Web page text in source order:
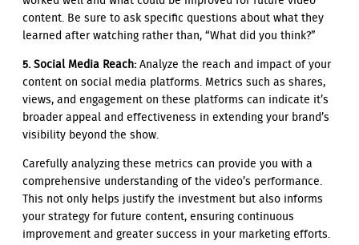
content. Be sure to ask specific questions about what they
learned after watching rather than, “What did you think?”
5. Social Media Reach:Analyze the reach and impact of your
content on social media platforms. Metrics such as shares,
views, and engagement on these platforms can indicate it’s
broader appeal and effectiveness in extending your brand’s
visibility beyond the show.
Carefully analyzing these metrics can provide you with a
comprehensive understanding of the video’s performance.
This not only helps justify the investment but also informs
your strategy for future content, ensuring continuous
improvement and greater success in your marketing efforts.